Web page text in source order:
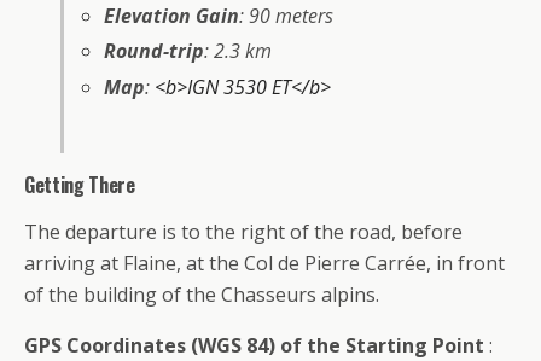
Elevation Gain: 90 meters
Round-trip: 2.3 km
Map: <b>IGN 3530 ET</b>
Getting There
The departure is to the right of the road, before
arriving at Flaine, at the Col de Pierre Carrée, in front
of the building of the Chasseurs alpins.
GPS Coordinates (WGS 84) of the Starting Point :